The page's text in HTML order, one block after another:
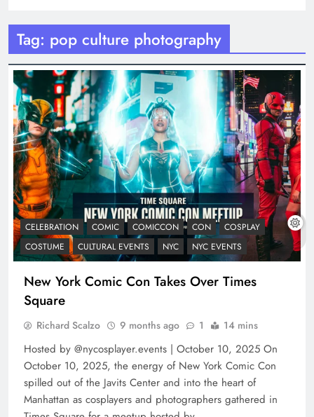
Tag: pop culture photography
CELEBRATION COMIC COMICCON CON
COSPLAY
COSTUME
CULTURAL EVENTS NYC NYC EVENTS
New York Comic Con Takes Over Times
Square
Richard Scalzo 9 months ago 1 14 mins
Hosted by @nycosplayer.events | October 10, 2025 On
October 10, 2025, the energy of New York Comic Con
spilled out of the Javits Center and into the heart of
Manhattan as cosplayers and photographers gathered in